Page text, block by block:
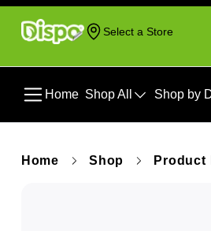
Select a Store
Home Shop All Shop by
Home Shop Product